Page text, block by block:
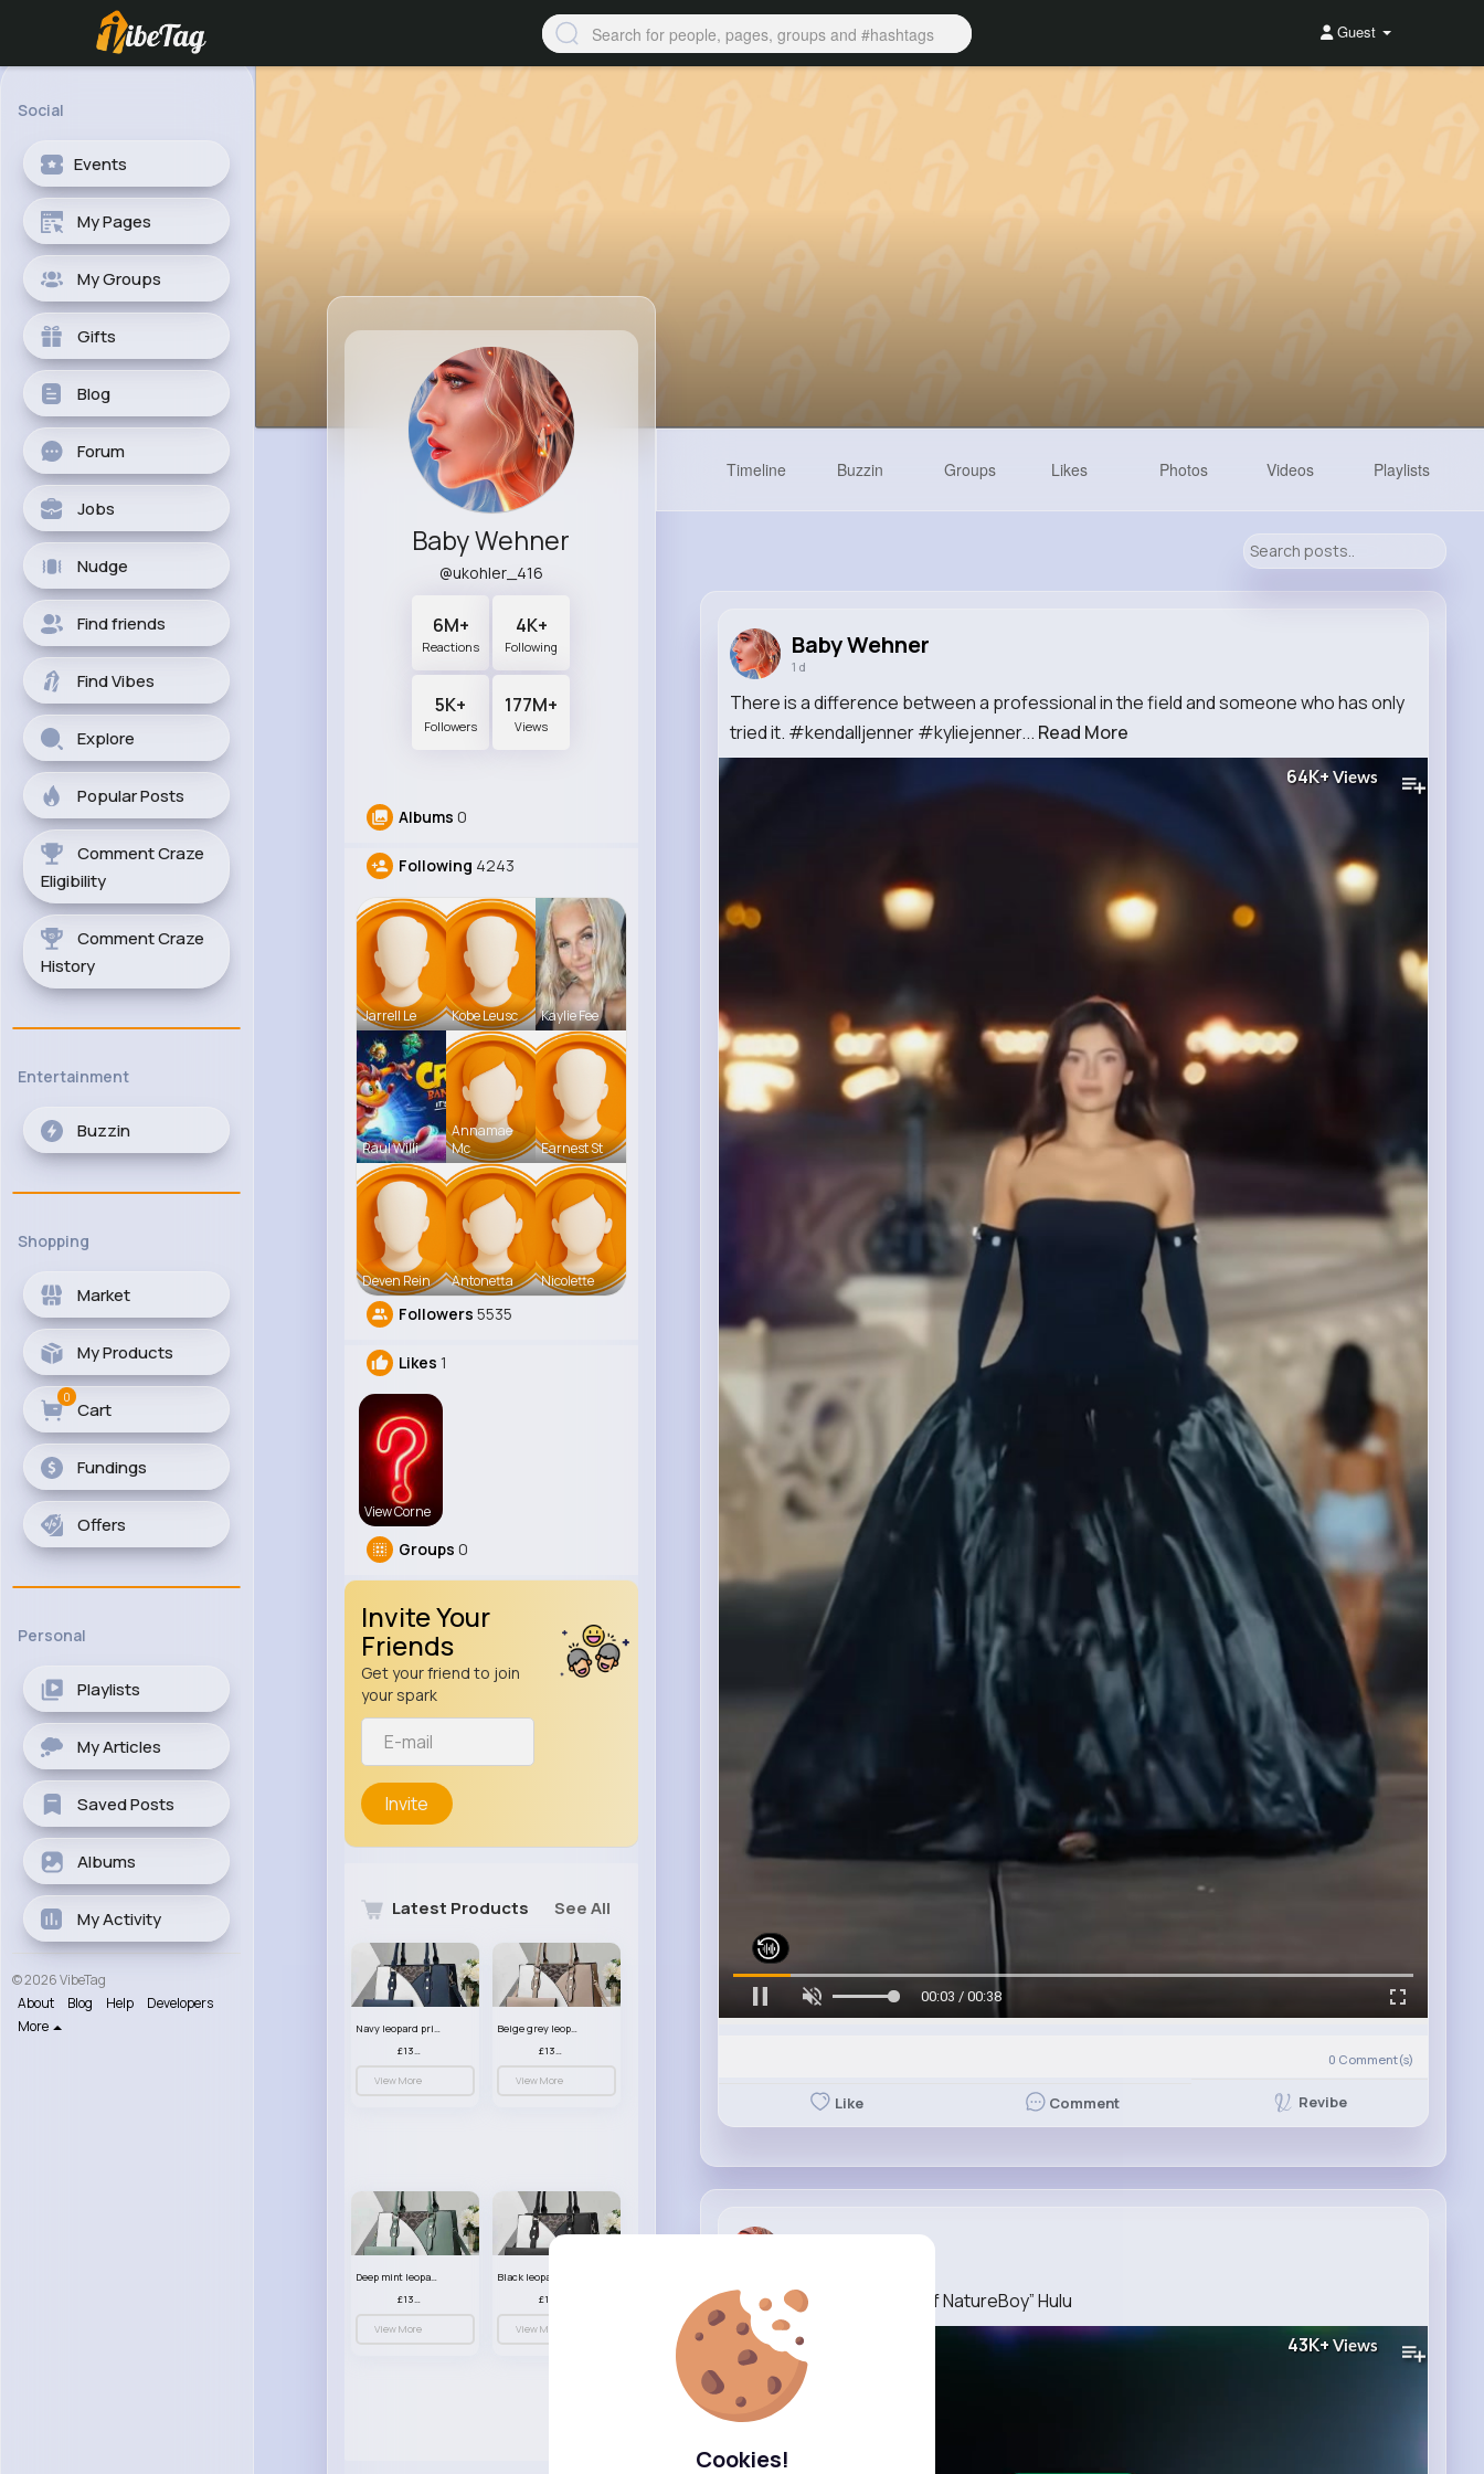
Cookies!
Guest
Social
Events
My Pages
My Groups
Gifts
Blog
Forum
Jobs
Nudge
Find friends
Find Vibes
Explore
Popular Posts
Comment Craze
Eligibility
Comment Craze
History
Entertainment
Buzzin
Shopping
Market
My Products
Cart
0
Fundings
Offers
Personal
Playlists
My Articles
Saved Posts
Albums
My Activity
© 2026 VibeTag
About
Blog Help
Developers
More
Baby Wehner
@ukohler_416
6M+
Reactions
4K+
Following
5K+
Followers
177M+
Views
Albums 0
Following 4243
Jarrell Le Kobe Leusc Kaylie Fee
Raul Willi
Annamae
Mc
Earnest St
Deven Rein Antonetta Nicolette
Followers 5535
Likes 1
View Corne
Groups 0
Invite Your
Friends
Get your friend to join
your spark
Invite
Latest Products See All
Navy leopard print patterned handbag set
£13.00
View More
Beige grey leopard print patterned handbag set
£13.00
View More
Deep mint leopard print patterned handbag set
£13.00
View More View More
Timeline Buzzin Groups Likes Photos Videos Playlists
Baby Wehner
1 d
There is a difference between a professional in the field and someone who has only
tried it. #kendalljenner #kyliejenner... Read More
64K+Views
00:06 / 00:38
0 Comment(s)
Like Comment Revibe
Baby Wehner
Official Trailer “The Cult of NatureBoy” Hulu
43K+Views